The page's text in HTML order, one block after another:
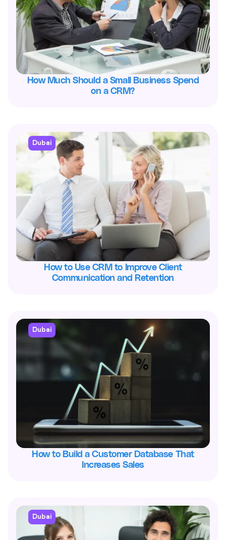
How Much Should a Small Business Spend
on a CRM?
Dubai
How to Use CRM to Improve Client
Communication and Retention
Dubai
How to Build a Customer Database That
Increases Sales
Dubai